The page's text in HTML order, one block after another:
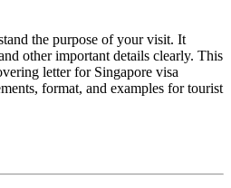
the purpose of your visit. It
other important details clearly. This
letter for Singapore visa
format, and examples for tourist